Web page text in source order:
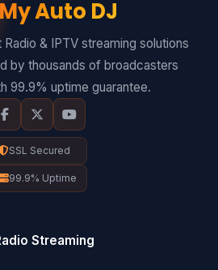
My Auto DJ
& IPTV streaming solutions
by thousands of broadcasters
99.9% uptime guarantee.
SSL Secured
99.9% Uptime
Streaming